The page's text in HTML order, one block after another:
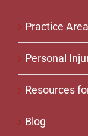
Practice
Personal
Resources
Blog